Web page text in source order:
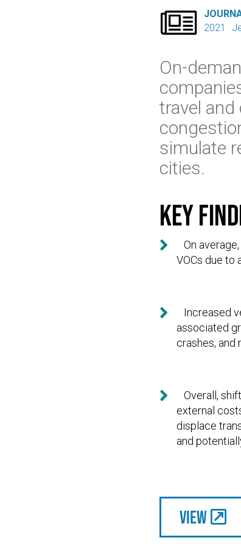

2021
On-
travel
simulate
cities.
Key

On
VOCs due to

Increased
associated
crashes, and

Overall,
external
displace
and
View